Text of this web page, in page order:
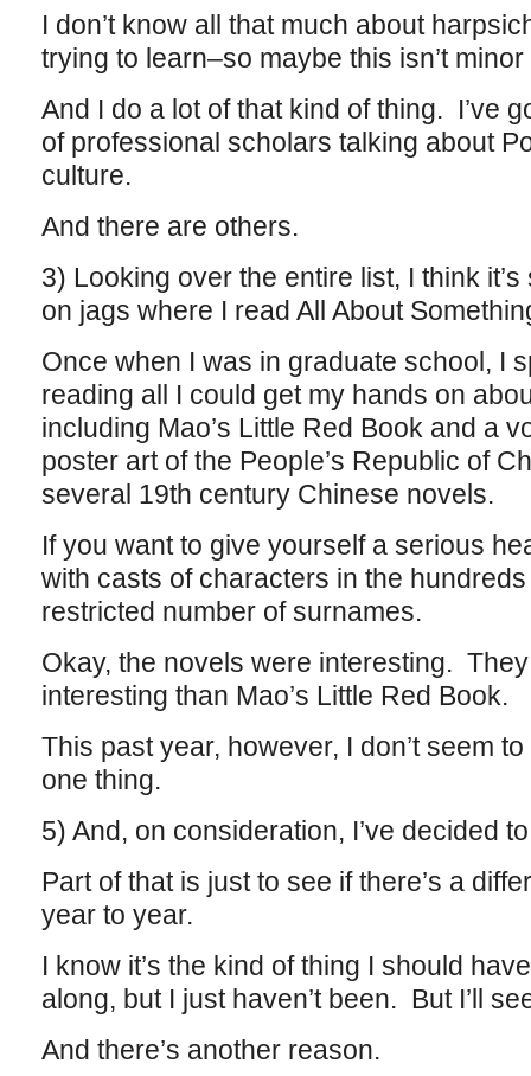
I don’t know all that much about
trying to learn–so maybe this isn’t
And I do a lot of that kind of thing. I’ve
of professional scholars talking about
culture.
And there are others.
3) Looking over the entire list, I think
on jags where I read All About
Once when I was in graduate school, I
reading all I could get my hands on
including Mao’s Little Red Book and a
poster art of the People’s Republic of
several 19th century Chinese novels.
If you want to give yourself a serious
with casts of characters in the
restricted number of surnames.
Okay, the novels were interesting.
interesting than Mao’s Little Red Book.
This past year, however, I don’t seem
one thing.
5) And, on consideration, I’ve decided
Part of that is just to see if there’s a
year to year.
I know it’s the kind of thing I should
along, but I just haven’t been. But I’ll
And there’s another reason.